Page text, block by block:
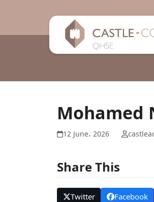
Mohamed
12 June، 2026
Share This
Twitter Facebook